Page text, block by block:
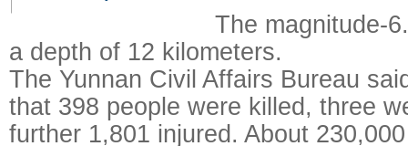
The magnitude-
a depth of 12 kilometers.
The Yunnan Civil Affairs Bureau
that 398 people were killed, three
further 1,801 injured. About